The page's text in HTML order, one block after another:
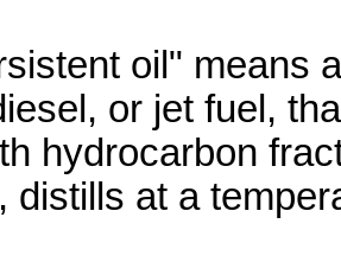
oil" means
or jet fuel,
hydrocarbon
distills at a